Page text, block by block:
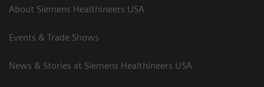
About Siemens Healthineers USA
Events & Trade Shows
News & Stories at Siemens Healthineers USA